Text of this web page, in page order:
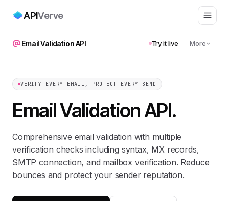
APIVerve
Email Validation API Try it live More
VERIFY EVERY EMAIL, PROTECT EVERY SEND
Email Validation API.
Comprehensive email validation with multiple
verification checks including syntax, MX records,
SMTP connection, and mailbox verification. Reduce
bounces and protect your sender reputation.